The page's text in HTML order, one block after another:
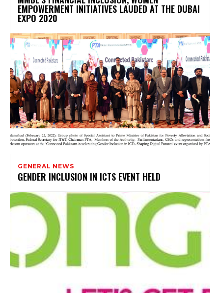
EMPOWERMENT INITIATIVES LAUDED AT THE DUBAI
EXPO 2020
GENERAL NEWS
GENDER INCLUSION IN ICTS EVENT HELD